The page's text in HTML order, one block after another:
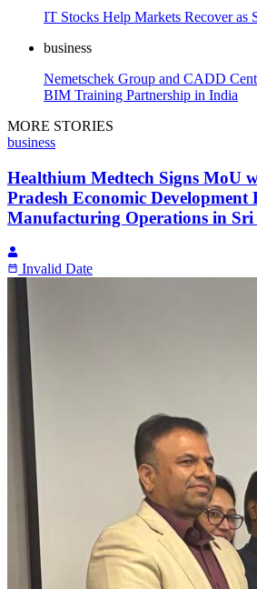
IT Stocks Help Markets Recover as
business
Nemetschek Group and CADD
BIM Training Partnership in India
MORE STORIES
business
Healthium Medtech Signs MoU
Pradesh Economic
Manufacturing Operations in
Invalid Date